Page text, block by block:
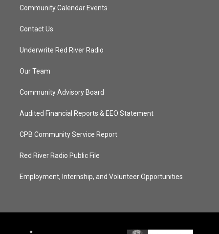
Community Calendar Events
Contact Us
Underwrite Red River Radio
Our Team
Community Advisory Board
Audited Financial Reports & EEO Statement
CPB Community Service Report
Red River Radio Public File
Employment, Internship, and Volunteer Opportunities